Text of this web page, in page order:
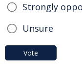
Strongly
Unsure
Vote